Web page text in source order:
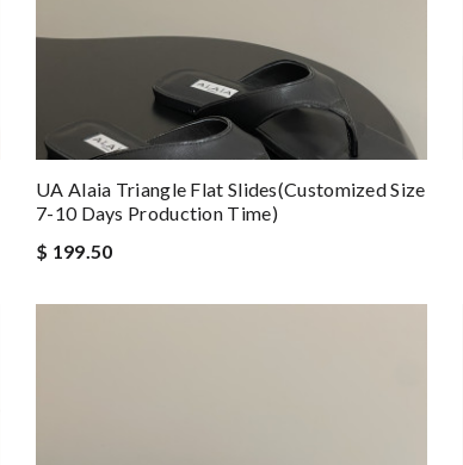
UA Alaia Triangle Flat Slides(Customized Size
7-10 Days Production Time)
$ 199.50